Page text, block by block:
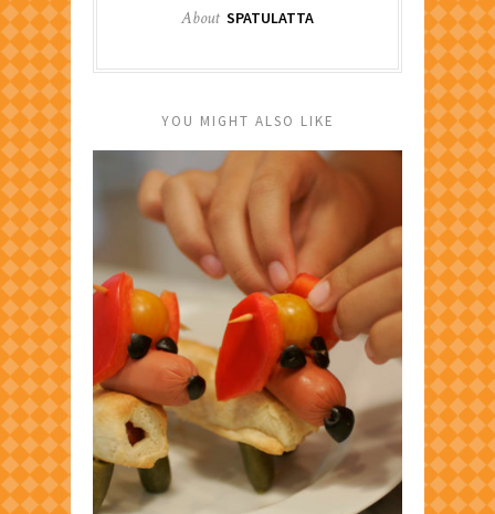
About SPATULATTA
YOU MIGHT ALSO LIKE